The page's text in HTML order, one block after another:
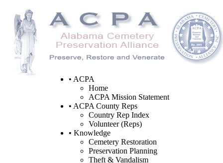
• ACPA
Home
ACPA Mission Statement
• ACPA County Reps
Country Rep Index
Volunteer (Reps)
• Knowledge
Cemetery Restoration
Preservation Planning
Theft & Vandalism